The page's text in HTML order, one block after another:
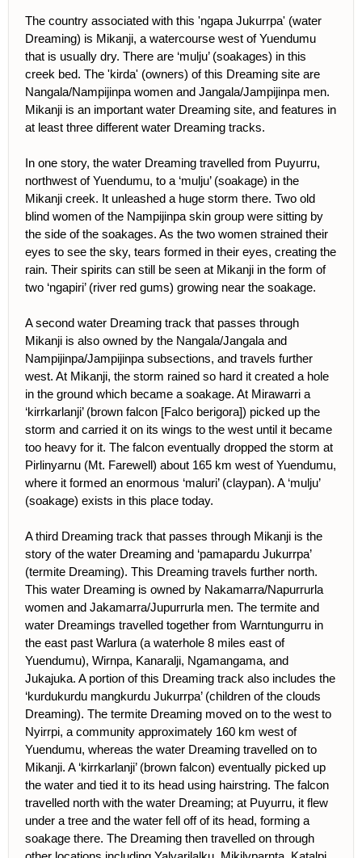
The country associated with this 'ngapa Jukurrpa' (water
Dreaming) is Mikanji, a watercourse west of Yuendumu
that is usually dry. There are ‘mulju’ (soakages) in this
creek bed. The 'kirda' (owners) of this Dreaming site are
Nangala/Nampijinpa women and Jangala/Jampijinpa men.
Mikanji is an important water Dreaming site, and features in
at least three different water Dreaming tracks.
In one story, the water Dreaming travelled from Puyurru,
northwest of Yuendumu, to a ‘mulju’ (soakage) in the
Mikanji creek. It unleashed a huge storm there. Two old
blind women of the Nampijinpa skin group were sitting by
the side of the soakages. As the two women strained their
eyes to see the sky, tears formed in their eyes, creating the
rain. Their spirits can still be seen at Mikanji in the form of
two ‘ngapiri’ (river red gums) growing near the soakage.
A second water Dreaming track that passes through
Mikanji is also owned by the Nangala/Jangala and
Nampijinpa/Jampijinpa subsections, and travels further
west. At Mikanji, the storm rained so hard it created a hole
in the ground which became a soakage. At Mirawarri a
‘kirrkarlanji’ (brown falcon [Falco berigora]) picked up the
storm and carried it on its wings to the west until it became
too heavy for it. The falcon eventually dropped the storm at
Pirlinyarnu (Mt. Farewell) about 165 km west of Yuendumu,
where it formed an enormous ‘maluri’ (claypan). A ‘mulju’
(soakage) exists in this place today.
A third Dreaming track that passes through Mikanji is the
story of the water Dreaming and ‘pamapardu Jukurrpa’
(termite Dreaming). This Dreaming travels further north.
This water Dreaming is owned by Nakamarra/Napurrurla
women and Jakamarra/Jupurrurla men. The termite and
water Dreamings travelled together from Warntungurru in
the east past Warlura (a waterhole 8 miles east of
Yuendumu), Wirnpa, Kanaralji, Ngamangama, and
Jukajuka. A portion of this Dreaming track also includes the
‘kurdukurdu mangkurdu Jukurrpa’ (children of the clouds
Dreaming). The termite Dreaming moved on to the west to
Nyirrpi, a community approximately 160 km west of
Yuendumu, whereas the water Dreaming travelled on to
Mikanji. A ‘kirrkarlanji’ (brown falcon) eventually picked up
the water and tied it to its head using hairstring. The falcon
travelled north with the water Dreaming; at Puyurru, it flew
under a tree and the water fell off of its head, forming a
soakage there. The Dreaming then travelled on through